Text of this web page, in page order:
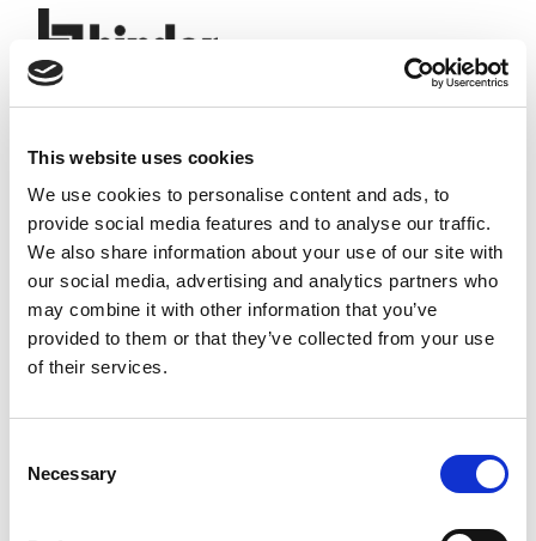
This website uses cookies
We use cookies to personalise content and ads, to
provide social media features and to analyse our traffic.
We also share information about your use of our site with
our social media, advertising and analytics partners who
may combine it with other information that you’ve
provided to them or that they’ve collected from your use
of their services.
Selection
Necessary
Stock Code: